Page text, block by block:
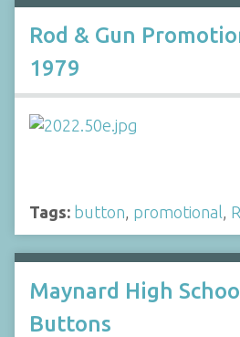
Rod & Gun
1979
Tags: button promotional
Maynard High
Buttons